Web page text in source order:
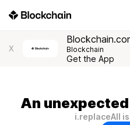
X Blockchain
Get the App
An
i.replaceAll